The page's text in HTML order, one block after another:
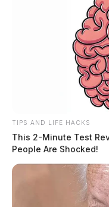
TIPS AND LIFE HACKS
This 2-Minute Test
People Are Shocked!